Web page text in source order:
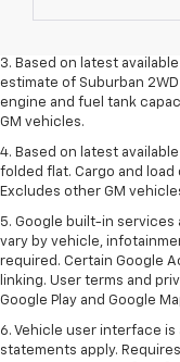
3. Based on latest
estimate of Suburban 2WD
engine and fuel tank
GM vehicles.
4. Based on latest
folded flat. Cargo and
Excludes other GM
5. Google built-in services
vary by vehicle,
required. Certain Google
linking. User terms and
Google Play and Google
6. Vehicle user interface
statements apply.